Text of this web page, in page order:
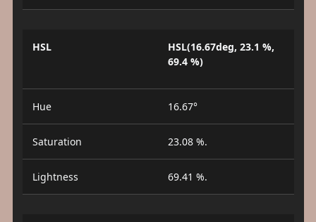
HSL
HSL(16.67deg, 23.1 %,
69.4 %)
Hue 16.67°
Saturation 23.08 %.
Lightness 69.41 %.